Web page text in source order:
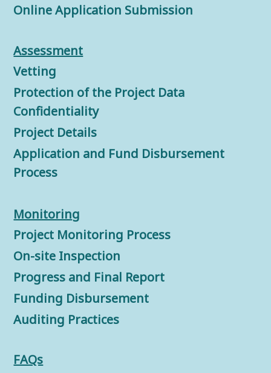
Online Application Submission
Assessment
Vetting
Protection of the Project Data
Confidentiality
Project Details
Application and Fund Disbursement
Process
Monitoring
Project Monitoring Process
On-site Inspection
Progress and Final Report
Funding Disbursement
Auditing Practices
FAQs